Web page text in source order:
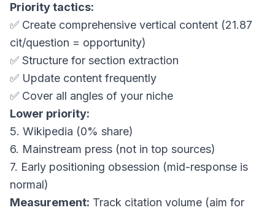
Priority tactics:
✅ Create comprehensive vertical content (21.87
cit/question = opportunity)
✅ Structure for section extraction
✅ Update content frequently
✅ Cover all angles of your niche
Lower priority:
5. Wikipedia (0% share)
6. Mainstream press (not in top sources)
7. Early positioning obsession (mid-response is
normal)
Measurement: Track citation volume (aim for